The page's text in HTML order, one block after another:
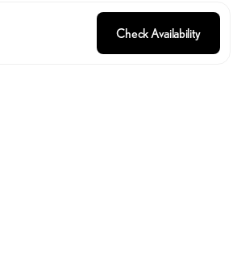
Check Availability